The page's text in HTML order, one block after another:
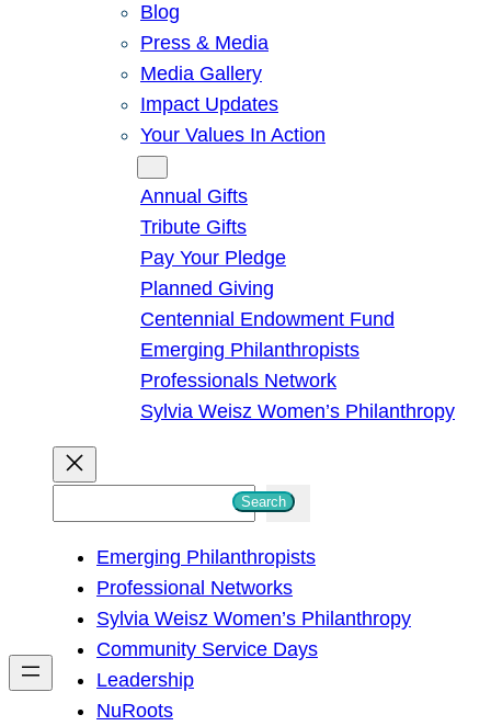
Blog
Press & Media
Media Gallery
Impact Updates
Your Values In Action
Annual Gifts
Tribute Gifts
Pay Your Pledge
Planned Giving
Centennial Endowment Fund
Emerging Philanthropists
Professionals Network
Sylvia Weisz Women’s Philanthropy
h
Search
Emerging Philanthropists
Professional Networks
Sylvia Weisz Women’s Philanthropy
Community Service Days
Leadership
NuRoots